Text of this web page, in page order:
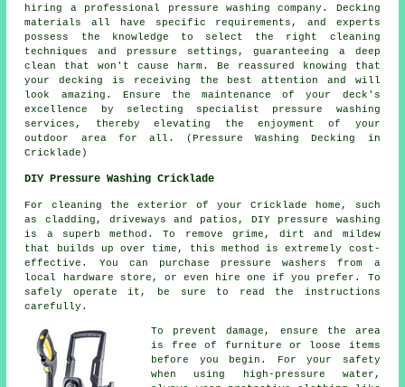
hiring a professional pressure washing company. Decking
materials all have specific requirements, and experts
possess the knowledge to select the right cleaning
techniques and pressure settings, guaranteeing a deep
clean that won't cause harm. Be reassured knowing that
your decking is receiving the best attention and will
look amazing. Ensure the maintenance of your deck's
excellence by selecting specialist pressure washing
services, thereby elevating the enjoyment of your
outdoor area for all. (Pressure Washing Decking in
Cricklade)
DIY Pressure Washing Cricklade
For cleaning the exterior of your Cricklade home, such
as cladding, driveways and patios, DIY pressure washing
is a superb method. To remove grime, dirt and mildew
that builds up over time, this method is extremely cost-
effective. You can purchase pressure washers from a
local hardware store, or even hire one if you prefer. To
safely operate it, be sure to read the instructions
carefully.
To prevent damage, ensure the area
is free of furniture or loose items
before you begin. For your safety
when using high-pressure water,